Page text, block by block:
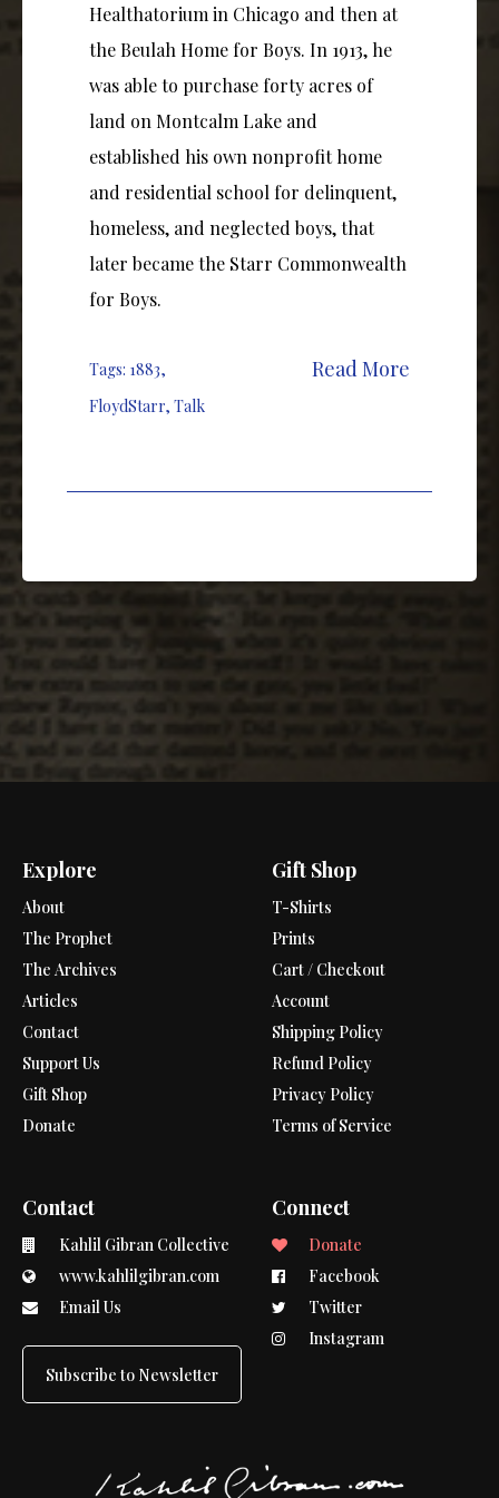
Healthatorium in Chicago and then at
the Beulah Home for Boys. In 1913, he
was able to purchase forty acres of
land on Montcalm Lake and
established his own nonprofit home
and residential school for delinquent,
homeless, and neglected boys, that
later became the Starr Commonwealth
for Boys.
Tags: 1883,
FloydStarr, Talk
Read More
Explore
About
The Prophet
The Archives
Articles
Contact
Support Us
Gift Shop
Donate
Gift Shop
T-Shirts
Prints
Cart / Checkout
Account
Shipping Policy
Refund Policy
Privacy Policy
Terms of Service
Contact
Kahlil Gibran Collective
www.kahlilgibran.com
Email Us
Subscribe to Newsletter
Connect
Donate
Facebook
Twitter
Instagram